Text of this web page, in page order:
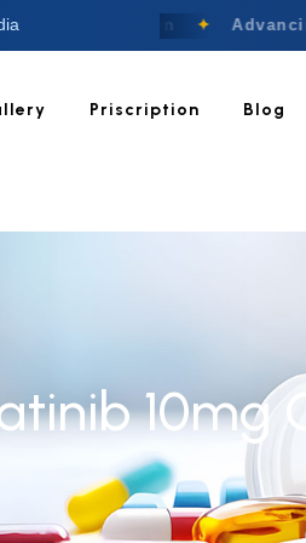
to Nextgen ✦
Priscription Blog
10mg